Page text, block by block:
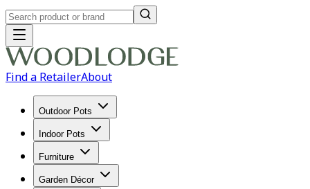
Find a RetailerAbout
Outdoor Pots
Indoor Pots
Furniture
Garden Décor